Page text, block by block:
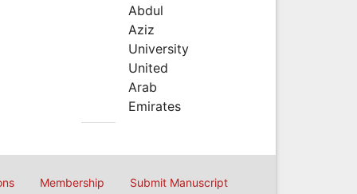
Abdul
Aziz
University
United
Arab
Emirates
Membership Submit Manuscript